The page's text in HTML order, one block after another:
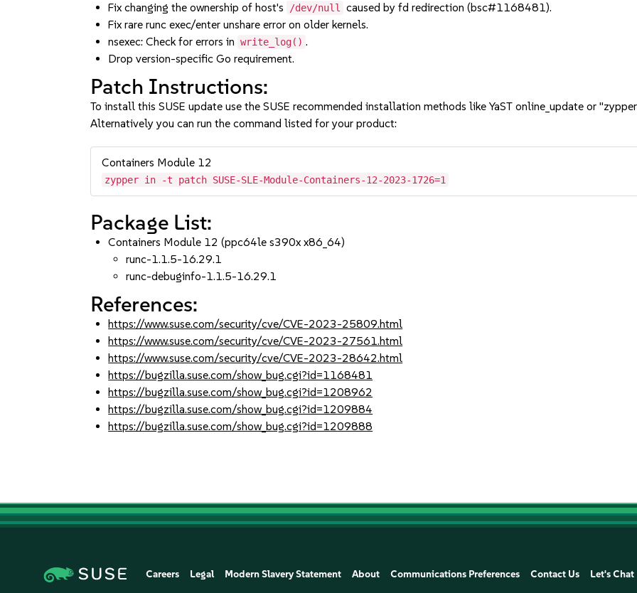
Fix changing the ownership of host's
/dev/null
caused by fd redirection (bsc#1168481).
Fix rare runc exec/enter unshare error on older kernels.
nsexec: Check for errors in write_log() .
Drop version-specific Go requirement.
Patch Instructions:
To install this SUSE update use the SUSE recommended installation methods like YaST online_update or
Alternatively you can run the command listed for your product:
Containers Module 12
zypper in -t patch SUSE-SLE-Module-Containers-12-2023-1726=1
Package List:
Containers Module 12 (ppc64le s390x x86_64)
runc-1.1.5-16.29.1
runc-debuginfo-1.1.5-16.29.1
References:
https://www.suse.com/security/cve/CVE-2023-25809.html
https://www.suse.com/security/cve/CVE-2023-27561.html
https://www.suse.com/security/cve/CVE-2023-28642.html
https://bugzilla.suse.com/show_bug.cgi?id=1168481
https://bugzilla.suse.com/show_bug.cgi?id=1208962
https://bugzilla.suse.com/show_bug.cgi?id=1209884
https://bugzilla.suse.com/show_bug.cgi?id=1209888
Careers Legal Modern Slavery Statement About Communications Preferences Contact Us Let's Chat